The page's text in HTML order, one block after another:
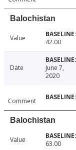
Balochistan
Value 42.00
Date
June 7,
2020
Comment
Balochistan
Value 63.00